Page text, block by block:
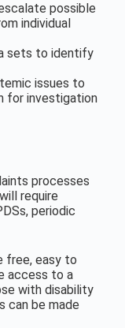
possible
individual
sets to identify
issues to
for investigation
processes
require
periodic
free, easy to
access to a
with disability
can be made